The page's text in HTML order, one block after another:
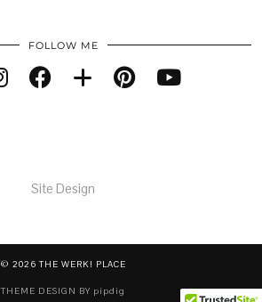
FOLLOW ME
Site Design
© 2026THE WERK! PLACE
THEME DESIGN BY pipdig